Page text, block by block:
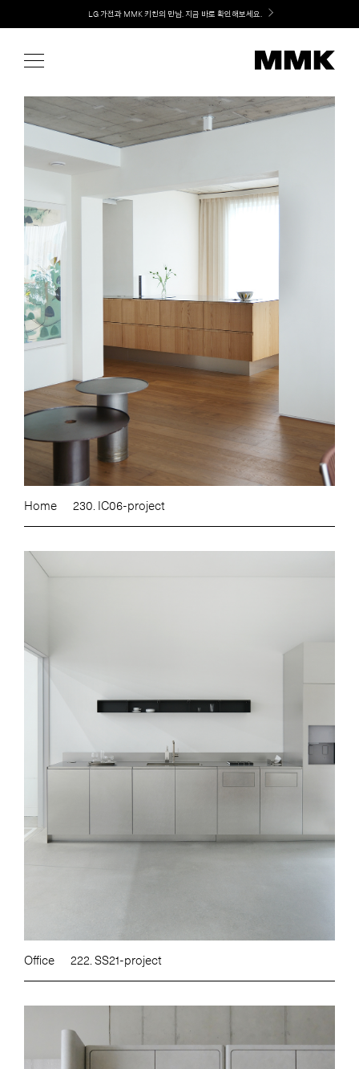
content
Welcome! 신규 가입 / 재로그인 시 MMK Shop Coupon (총 15만원) 쿠폰 지급
Home 230. IC06-project
Office 222. SS21-project